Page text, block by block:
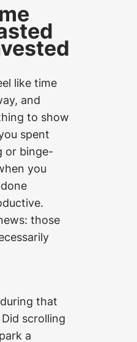
like time
and
to show
spent
or binge-
you
those
that
scrolling
a